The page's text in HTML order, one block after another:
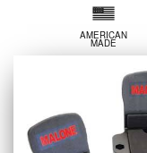
AMERICAN
MADE